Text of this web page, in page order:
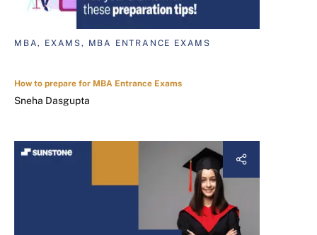
MBA, EXAMS, MBA ENTRANCE EXAMS
How to prepare for MBA Entrance Exams
Sneha Dasgupta